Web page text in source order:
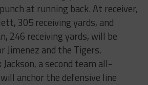
at running back. At receiver,
305 receiving yards, and
246 receiving yards, will be
Jimenez and the Tigers.
a second team all-
anchor the defensive line